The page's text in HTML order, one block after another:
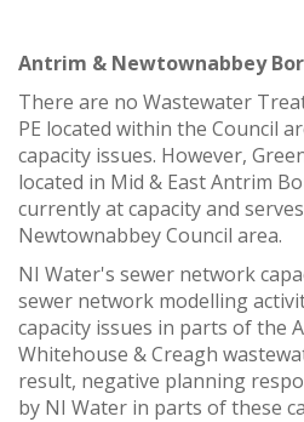
Antrim & Newtownabbey
There are no Wastewater
PE located within the Council
capacity issues. However,
located in Mid & East Antrim
currently at capacity and
Newtownabbey Council area.
NI Water's sewer network
sewer network modelling
capacity issues in parts of the
Whitehouse & Creagh
result, negative planning
by NI Water in parts of these